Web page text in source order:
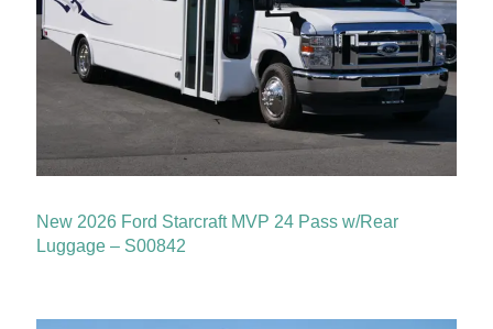
New 2026 Ford Starcraft MVP 24 Pass w/Rear
Luggage – S00842